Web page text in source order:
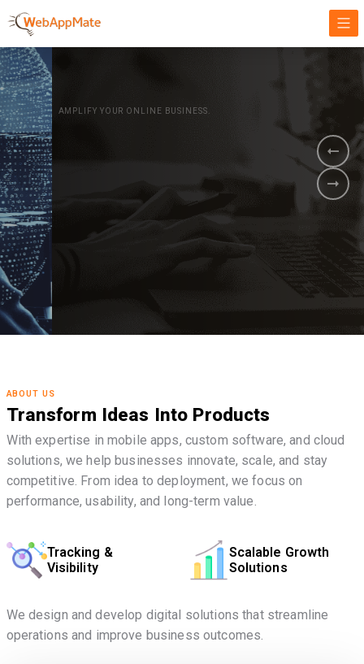
AMPLIFY YOUR ONLINE BUSINESS.
It's time to
Innovate Your
Business
GET STARTED NOW
ABOUT US
Transform Ideas Into Products
With expertise in mobile apps, custom software, and cloud
solutions, we help businesses innovate, scale, and stay
competitive. From idea to deployment, we focus on
performance, usability, and long-term value.
Tracking &
Visibility
Scalable Growth
Solutions
We design and develop digital solutions that streamline
operations and improve business outcomes.